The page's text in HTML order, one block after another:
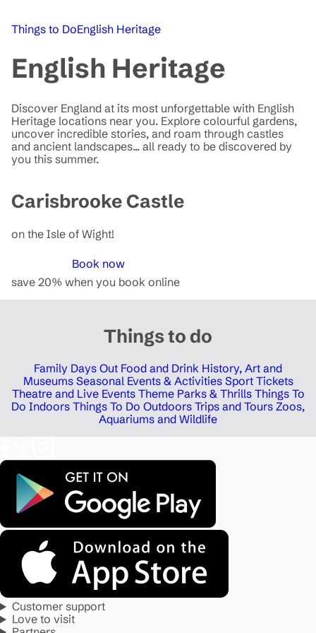
Things to DoEnglish Heritage
English Heritage
Discover England at its most unforgettable with English
Heritage locations near you. Explore colourful gardens,
uncover incredible stories, and roam through castles
and ancient landscapes... all ready to be discovered by
you this summer.
Carisbrooke Castle
on the Isle of Wight!
Book now
save 20% when you book online
Things to do
Family Days Out Food and Drink History, Art and
Museums Seasonal Events & Activities Sport Tickets
Theatre and Live Events Theme Parks & Thrills Things To
Do Indoors Things To Do Outdoors Trips and Tours Zoos,
Aquariums and Wildlife
Customer support
Love to visit